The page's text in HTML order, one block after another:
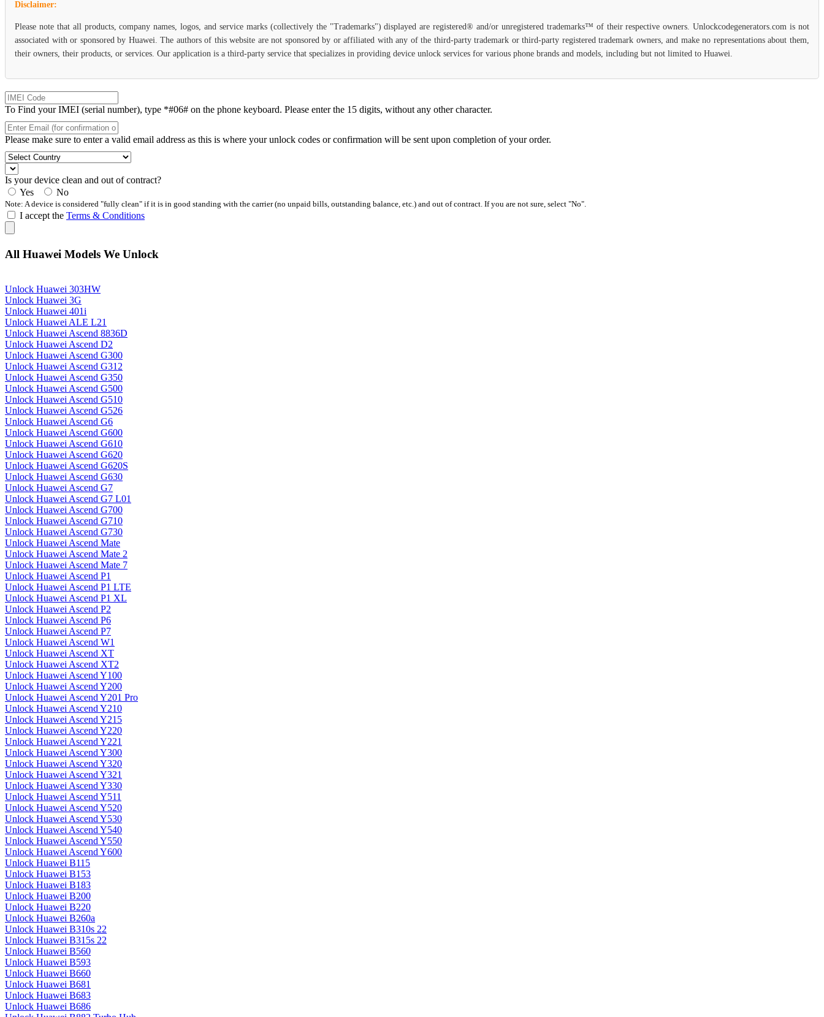
Disclaimer:
Please note that all products, company names, logos, and service marks (collectively the "Trademarks") displayed are registered® and/or unregistered trademarks™ of their respective owners. Unlockcodegenerators.com is not
associated with or sponsored by Huawei. The authors of this website are not sponsored by or affiliated with any of the third-party trademark or third-party registered trademark owners, and make no representations about them,
their owners, their products, or services. Our application is a third-party service that specializes in providing device unlock services for various phone brands and models, including but not limited to Huawei.
To Find your IMEI (serial number), type *#06# on the phone keyboard. Please enter the 15 digits, without any other character.
Please make sure to enter a valid email address as this is where your unlock codes or confirmation will be sent upon completion of your order.
Is your device clean and out of contract?
Yes
No
Note: A device is considered "fully clean" if it is in good standing with the carrier (no unpaid bills, outstanding balance, etc.) and out of contract. If you are not sure, select "No".
I accept the Terms & Conditions
All Huawei Models We Unlock
Unlock Huawei 303HW
Unlock Huawei 3G
Unlock Huawei 401i
Unlock Huawei ALE L21
Unlock Huawei Ascend 8836D
Unlock Huawei Ascend D2
Unlock Huawei Ascend G300
Unlock Huawei Ascend G312
Unlock Huawei Ascend G350
Unlock Huawei Ascend G500
Unlock Huawei Ascend G510
Unlock Huawei Ascend G526
Unlock Huawei Ascend G6
Unlock Huawei Ascend G600
Unlock Huawei Ascend G610
Unlock Huawei Ascend G620
Unlock Huawei Ascend G620S
Unlock Huawei Ascend G630
Unlock Huawei Ascend G7
Unlock Huawei Ascend G7 L01
Unlock Huawei Ascend G700
Unlock Huawei Ascend G710
Unlock Huawei Ascend G730
Unlock Huawei Ascend Mate
Unlock Huawei Ascend Mate 2
Unlock Huawei Ascend Mate 7
Unlock Huawei Ascend P1
Unlock Huawei Ascend P1 LTE
Unlock Huawei Ascend P1 XL
Unlock Huawei Ascend P2
Unlock Huawei Ascend P6
Unlock Huawei Ascend P7
Unlock Huawei Ascend W1
Unlock Huawei Ascend XT
Unlock Huawei Ascend XT2
Unlock Huawei Ascend Y100
Unlock Huawei Ascend Y200
Unlock Huawei Ascend Y201 Pro
Unlock Huawei Ascend Y210
Unlock Huawei Ascend Y215
Unlock Huawei Ascend Y220
Unlock Huawei Ascend Y221
Unlock Huawei Ascend Y300
Unlock Huawei Ascend Y320
Unlock Huawei Ascend Y321
Unlock Huawei Ascend Y330
Unlock Huawei Ascend Y511
Unlock Huawei Ascend Y520
Unlock Huawei Ascend Y530
Unlock Huawei Ascend Y540
Unlock Huawei Ascend Y550
Unlock Huawei Ascend Y600
Unlock Huawei B115
Unlock Huawei B153
Unlock Huawei B183
Unlock Huawei B200
Unlock Huawei B220
Unlock Huawei B260a
Unlock Huawei B310s 22
Unlock Huawei B315s 22
Unlock Huawei B560
Unlock Huawei B593
Unlock Huawei B660
Unlock Huawei B681
Unlock Huawei B683
Unlock Huawei B686